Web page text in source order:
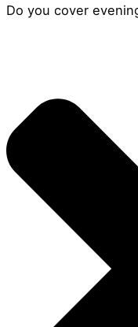
Do you cover